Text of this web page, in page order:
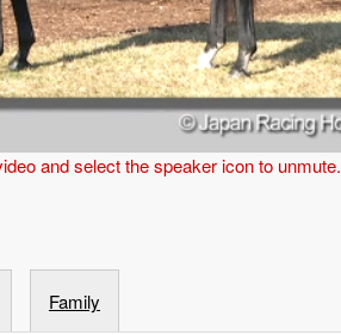
and select the speaker icon to unmute.
Family